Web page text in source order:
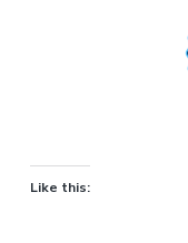
Like this: